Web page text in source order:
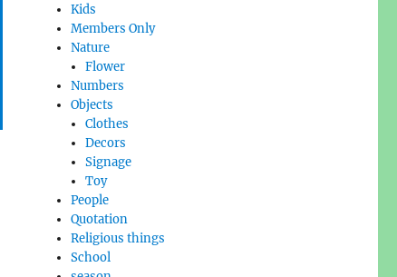
Kids
Members Only
Nature
Flower
Numbers
Objects
Clothes
Decors
Signage
Toy
People
Quotation
Religious things
School